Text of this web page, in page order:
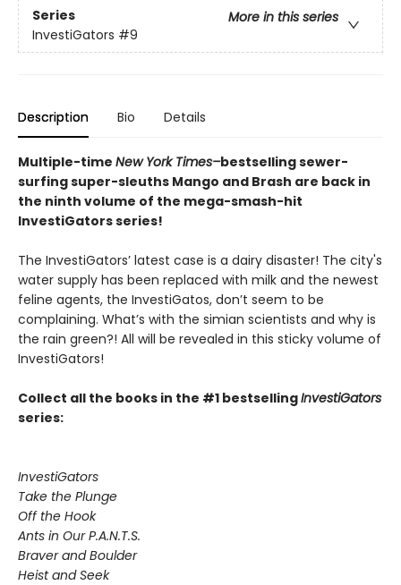
Series
More in this series
InvestiGators #9
Description Bio Details
Multiple-time New York Times–bestselling sewer-
surfing super-sleuths Mango and Brash are back in
the ninth volume of the mega-smash-hit
InvestiGators series!
The InvestiGators’ latest case is a dairy disaster! The city's
water supply has been replaced with milk and the newest
feline agents, the InvestiGatos, don’t seem to be
complaining. What’s with the simian scientists and why is
the rain green?! All will be revealed in this sticky volume of
InvestiGators!
Collect all the books in the #1 bestsellingInvestiGators
series:
InvestiGators
Take the Plunge
Off the Hook
Ants in Our P.A.N.T.S.
Braver and Boulder
Heist and Seek